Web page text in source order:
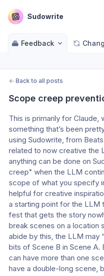
Sudowrite
Feedback
← Back to all posts
Scope creep
This is primarily for Claude,
something that’s been
using Sudowrite, from
related to now creative the
anything can be done on
creep" when the LLM
scope of what you specify
helpful for creative
a starting point for the
fest that gets the story
break scenes on a location
abide by this, the LLM may
bits of Scene B in Scene A.
can have more than one
have a double-long scene,